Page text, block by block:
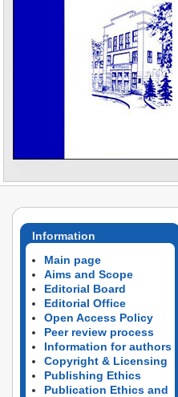
Information
Main page
Aims and Scope
Editorial Board
Editorial Office
Open Access Policy
Peer review process
Information for authors
Copyright & Licensing
Publishing Ethics
Publication Ethics and